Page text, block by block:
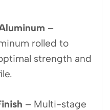
–
rolled to
strength and
– Multi-stage